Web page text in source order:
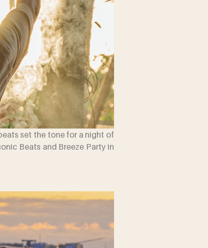
set the tone for a night of
Beats and Breeze Party in